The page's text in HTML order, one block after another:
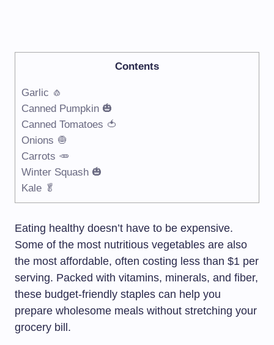
Contents
Garlic 🧄
Canned Pumpkin 🎃
Canned Tomatoes 🍅
Onions 🧅
Carrots 🥕
Winter Squash 🎃
Kale 🥬
Eating healthy doesn’t have to be expensive.
Some of the most nutritious vegetables are also
the most affordable, often costing less than $1 per
serving. Packed with vitamins, minerals, and fiber,
these budget-friendly staples can help you
prepare wholesome meals without stretching your
grocery bill.